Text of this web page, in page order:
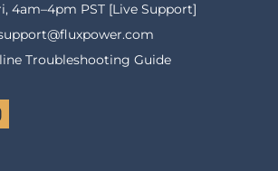
4am–4pm PST [Live Support]
Troubleshooting Guide